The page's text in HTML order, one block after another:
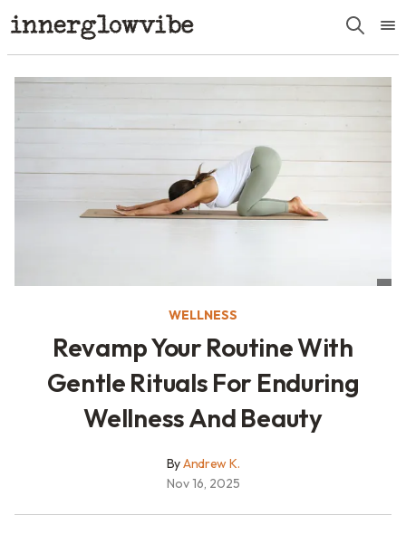
WELLNESS
Revamp Your Routine With
Gentle Rituals For Enduring
Wellness And Beauty
ByAndrew K.
Nov 16, 2025